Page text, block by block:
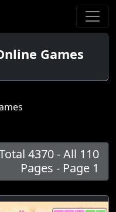
Games
4370 - All 110
Pages - Page 1